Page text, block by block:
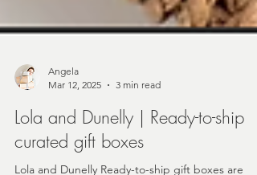
Angela
Mar 12, 2025